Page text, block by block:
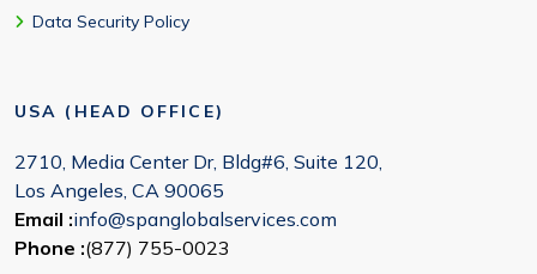
Data Security Policy
USA (HEAD OFFICE)
2710, Media Center Dr, Bldg#6, Suite 120,
Los Angeles, CA 90065
Email :info@spanglobalservices.com
Phone :(877) 755-0023